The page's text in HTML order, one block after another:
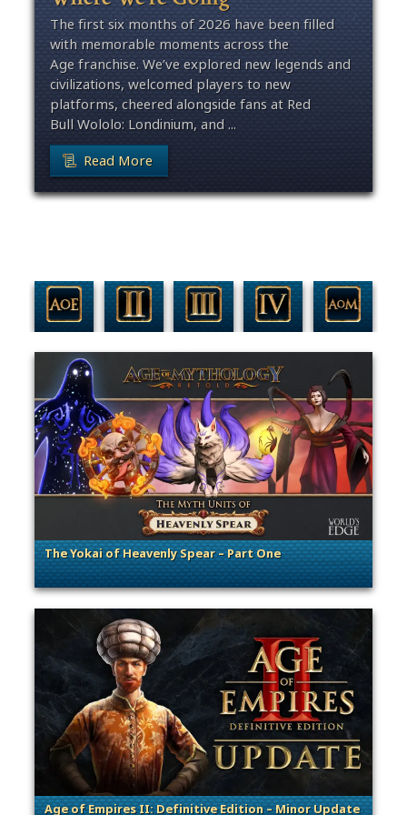
The first six months of 2026 have been filled
with memorable moments across the
Age franchise. We’ve explored new legends and
civilizations, welcomed players to new
platforms, cheered alongside fans at Red
Bull Wololo: Londinium, and ...
Read More
The Yokai of Heavenly Spear – Part One
. Categories: Announcement, Dev Spotlight
Age of Empires II: Definitive Edition – Minor Update